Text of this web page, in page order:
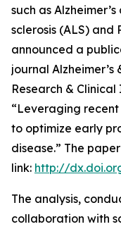
such as
sclerosis (ALS) and
announced a
journal Alzheimer’s
Research &
“Leveraging
to optimize early
disease.” The
link: http://
The analysis,
collaboration with